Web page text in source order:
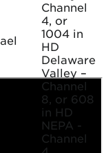
Channel
4, or
1004 in
HD
Delaware
Valley –
Channel
8, or 608
in HD
NEPA -
Channel